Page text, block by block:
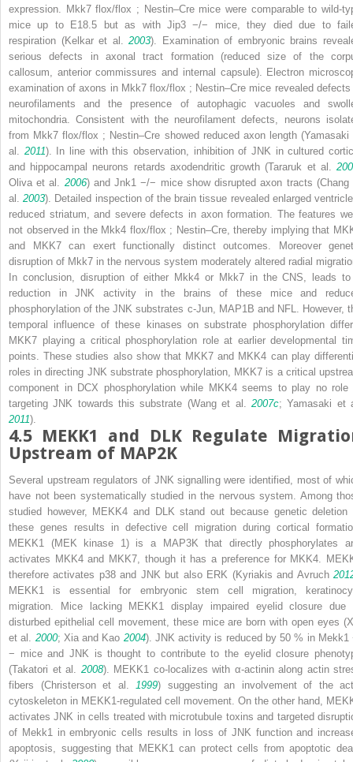
expression. Mkk7 flox/flox ; Nestin–Cremice were comparable to wild-
mice up to E18.5 but as with Jip3 −/−
mice, they died due to
respiration (Kelkar et al.2003). Examination of embryonic brains
serious defects in axonal tract formation (reduced size of the
callosum, anterior commissures and internal capsule). Electron
examination of axons in Mkk7 flox/flox ; Nestin–Cre mice revealed defects
neurofilaments and the presence of autophagic vacuoles and
mitochondria. Consistent with the neurofilament defects, neurons
from Mkk7 flox/flox ; Nestin–Cre showed reduced axon length (Yamasaki
al. 2011). In line with this observation, inhibition of JNK in cultured
and hippocampal neurons retards axodendritic growth (Tararuk et al.
Oliva et al. 2006) andJnk1 −/− mice show disrupted axon tracts (Chang
al.2003). Detailed inspection of the brain tissue revealed enlarged
reduced striatum, and severe defects in axon formation. The features
not observed in the Mkk4 flox/flox ; Nestin–Cre, thereby implying that
and MKK7 can exert functionally distinct outcomes. Moreover
disruption of Mkk7 in the nervous system moderately altered radial
In conclusion, disruption of either Mkk4 or Mkk7in the CNS, leads
reduction in JNK activity in the brains of these mice and
phosphorylation of the JNK substrates c-Jun, MAP1B and NFL. However,
temporal influence of these kinases on substrate phosphorylation
MKK7 playing a critical phosphorylation role at earlier developmental
points. These studies also show that MKK7 and MKK4 can play
roles in directing JNK substrate phosphorylation, MKK7 is a critical
component in DCX phosphorylation while MKK4 seems to play no role
targeting JNK towards this substrate (Wang et al. 2007c; Yamasaki et
2011).
4.5 MEKK1 and DLK Regulate
Upstream of MAP2K
Several upstream regulators of JNK signalling were identified, most of
have not been systematically studied in the nervous system. Among
studied however, MEKK4 and DLK stand out because genetic deletion
these genes results in defective cell migration during cortical
MEKK1 (MEK kinase 1) is a MAP3K that directly phosphorylates
activates MKK4 and MKK7, though it has a preference for MKK4.
therefore activates p38 and JNK but also ERK (Kyriakis and Avruch
MEKK1 is essential for embryonic stem cell migration,
migration. Mice lacking MEKK1 display impaired eyelid closure due
disturbed epithelial cell movement, these mice are born with open eyes
et al. 2000; Xia and Kao 2004). JNK activity is reduced by 50 % in Mekk1
− mice and JNK is thought to contribute to the eyelid closure
(Takatori et al. 2008). MEKK1 co-localizes with α-actinin along actin
fibers (Christerson et al.
1999) suggesting an involvement of the
cytoskeleton in MEKK1-regulated cell movement. On the other hand,
activates JNK in cells treated with microtubule toxins and targeted
of Mekk1 in embryonic cells results in loss of JNK function and
apoptosis, suggesting that MEKK1 can protect cells from apoptotic